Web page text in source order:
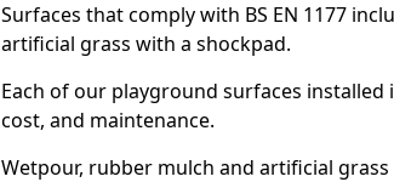
Surfaces that comply with BS EN 1177
artificial grass with a shockpad.
Each of our playground surfaces
cost, and maintenance.
Wetpour, rubber mulch and artificial